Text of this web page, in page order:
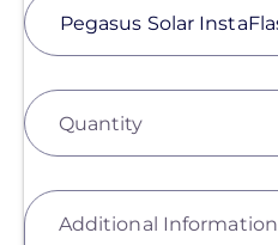
Quantity
Additional Information